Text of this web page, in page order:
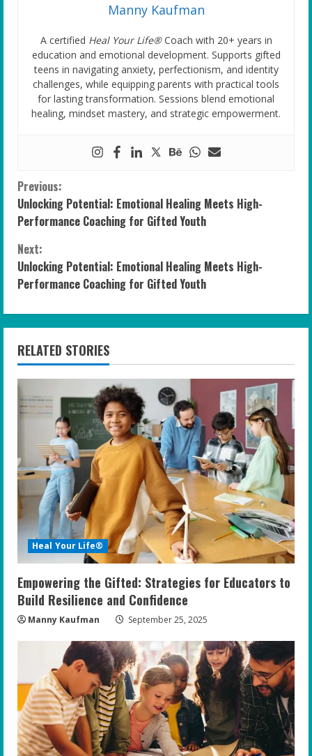
Manny Kaufman
A certified Heal Your Life®Coach with 20+ years in
education and emotional development. Supports gifted
teens in navigating anxiety, perfectionism, and identity
challenges, while equipping parents with practical tools
for lasting transformation. Sessions blend emotional
healing, mindset mastery, and strategic empowerment.
C
o
n
t
i
n
u
e
R
e
a
d
i
n
g
Previous:
Unlocking Potential: Emotional Healing Meets High-
Performance Coaching for Gifted Youth
Next:
Unlocking Potential: Emotional Healing Meets High-
Performance Coaching for Gifted Youth
RELATED STORIES
Heal Your Life®
Empowering the Gifted: Strategies for Educators to
Build Resilience and Confidence
Manny Kaufman September 25, 2025